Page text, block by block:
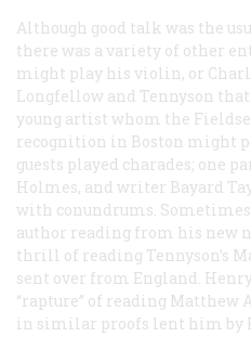
Although good talk was the
there was a variety of other
might play his violin, or
Longfellow and Tennyson that
young artist whom the
recognition in Boston might
guests played charades; one
Holmes, and writer Bayard
with conundrums.
author reading from his new
thrill of reading Tennyson’s
sent over from England.
“rapture” of reading Matthew
in similar proofs lent him by